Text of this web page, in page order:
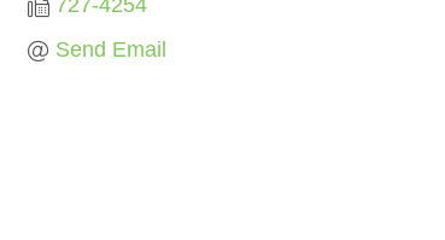
727-4254
Send Email